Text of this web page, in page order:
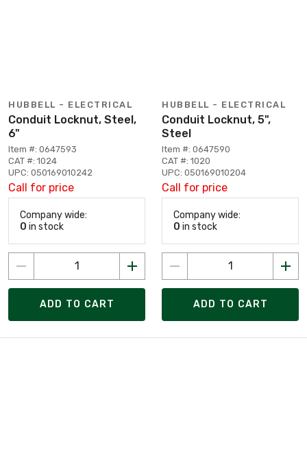
HUBBELL - ELECTRICAL
Conduit Locknut, Steel,
6"
Item #: 0647593
CAT #: 1024
UPC: 050169010242
Call for price
Company wide:
0 in stock
ADD TO CART
HUBBELL - ELECTRICAL
Conduit Locknut, 5",
Steel
Item #: 0647590
CAT #: 1020
UPC: 050169010204
Call for price
Company wide:
0 in stock
ADD TO CART